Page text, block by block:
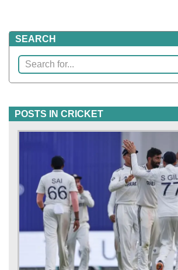
SEARCH
POSTS IN CRICKET